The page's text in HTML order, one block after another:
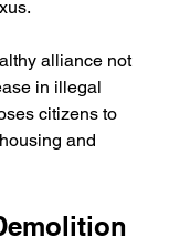
alliance not
in illegal
citizens to
and